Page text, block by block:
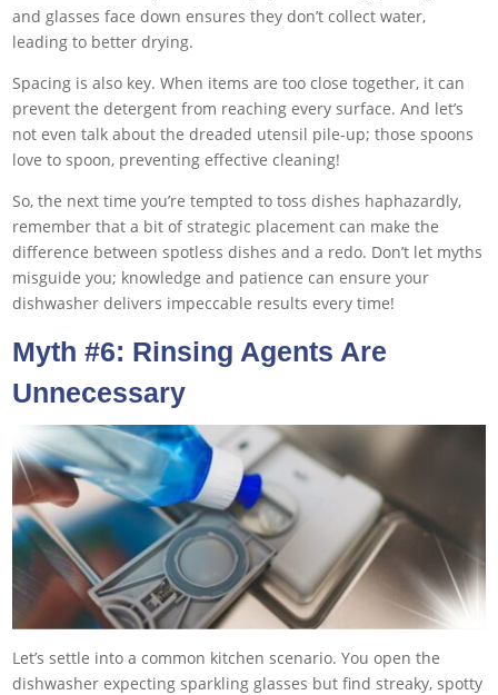
and glasses face down ensures they don’t collect water,
leading to better drying.
Spacing is also key. When items are too close together, it can
prevent the detergent from reaching every surface. And let’s
not even talk about the dreaded utensil pile-up; those spoons
love to spoon, preventing effective cleaning!
So, the next time you’re tempted to toss dishes haphazardly,
remember that a bit of strategic placement can make the
difference between spotless dishes and a redo. Don’t let myths
misguide you; knowledge and patience can ensure your
dishwasher delivers impeccable results every time!
Myth #6: Rinsing Agents Are
Unnecessary
Let’s settle into a common kitchen scenario. You open the
dishwasher expecting sparkling glasses but find streaky, spotty